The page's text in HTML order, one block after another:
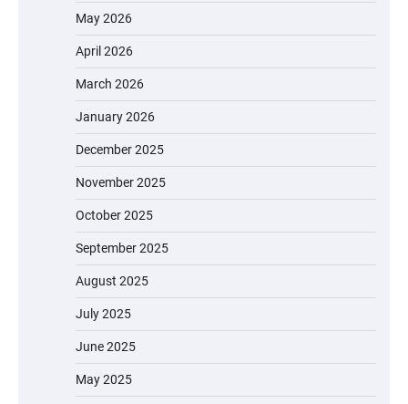
May 2026
April 2026
March 2026
January 2026
December 2025
November 2025
October 2025
September 2025
August 2025
July 2025
June 2025
May 2025